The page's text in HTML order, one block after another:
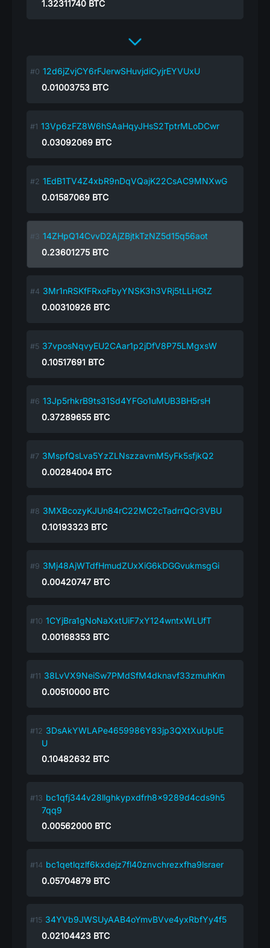
1.32311740 BTC
12d6jZvjCY6rFJerwSHuvjdiCyjrEYVUxU
0.01003753 BTC
13Vp6zFZ8W6hSAaHqyJHsS2TptrMLoDCwr
0.03092069 BTC
1EdB1TV4Z4xbR9nDqVQajK22CsAC9MNXwG
0.01587069 BTC
14ZHpQ14CvvD2AjZBjtkTzNZ5d15q56aot
0.23601275 BTC
3Mr1nRSKfFRxoFbyYNSK3h3VRj5tLLHGtZ
0.00310926 BTC
37vposNqvyEU2CAar1p2jDfV8P75LMgxsW
0.10517691 BTC
13Jp5rhkrB9ts31Sd4YFGo1uMUB3BH5rsH
0.37289655 BTC
3MspfQsLva5YzZLNszzavmM5yFk5sfjkQ2
0.00284004 BTC
3MXBcozyKJUn84rC22MC2cTadrrQCr3VBU
0.10193323 BTC
3Mj48AjWTdfHmudZUxXiG6kDGGvukmsgGi
0.00420747 BTC
1CYjBra1gNoNaXxtUiF7xY124wntxWLUfT
0.00168353 BTC
38LvVX9NeiSw7PMdSfM4dknavf33zmuhKm
0.00510000 BTC
3DsAkYWLAPe4659986Y83jp3QXtXuUpUE
U
0.10482632 BTC
bc1qfj344v28llghkypxdfrh8x9289d4cds9h5
7qq9
0.00562000 BTC
bc1qetlqzlf6kxdejz7fl40znvchrezxfha9lsraer
0.05704879 BTC
34YVb9JWSUyAAB4oYmvBVve4yxRbfYy4f5
0.02104423 BTC